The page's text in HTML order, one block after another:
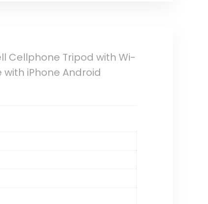
Cellphone Tripod with Wi-
iPhone Android